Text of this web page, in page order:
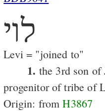
לוי
Levi = "joined to"
1. the 3rd son of
progenitor of tribe of
Origin: fromH3867